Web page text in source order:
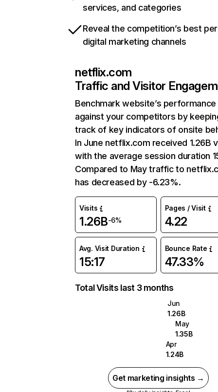
services, and categories
Reveal the competition’s best
digital marketing channels
netflix.com
Traffic and Visitor
Benchmark website’s performance
against your competitors by
track of key indicators of onsite
In June netflix.com received 1.26B
with the average session duration
Compared to May traffic to
has decreased by -6.23%.
Visits
1.26B-6%
Pages / Visit
4.22
Avg. Visit Duration
15:17
Bounce Rate
47.33%
Total Visits last 3 months
Jun
1.26B
May
1.35B
Apr
1.24B
Get marketing insights →